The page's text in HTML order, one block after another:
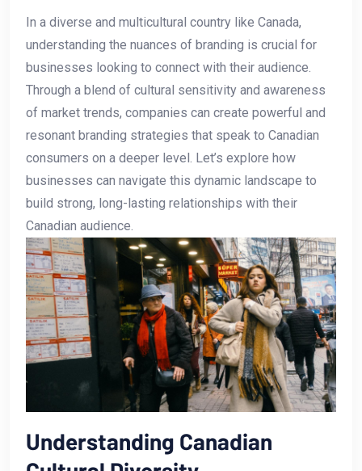
In‌ a diverse and multicultural country like Canada,
‍understanding the​ nuances of branding is crucial for
businesses looking to ⁤connect with their audience.
Through a blend of ⁤cultural ​sensitivity and awareness
of market ‍trends, ‍companies can create powerful and
resonant branding strategies that speak to Canadian
consumers on a deeper level. Let’s explore how
businesses can navigate⁢ this ⁢dynamic landscape to
⁣build strong, long-lasting relationships with their
Canadian audience.
Understanding​ Canadian